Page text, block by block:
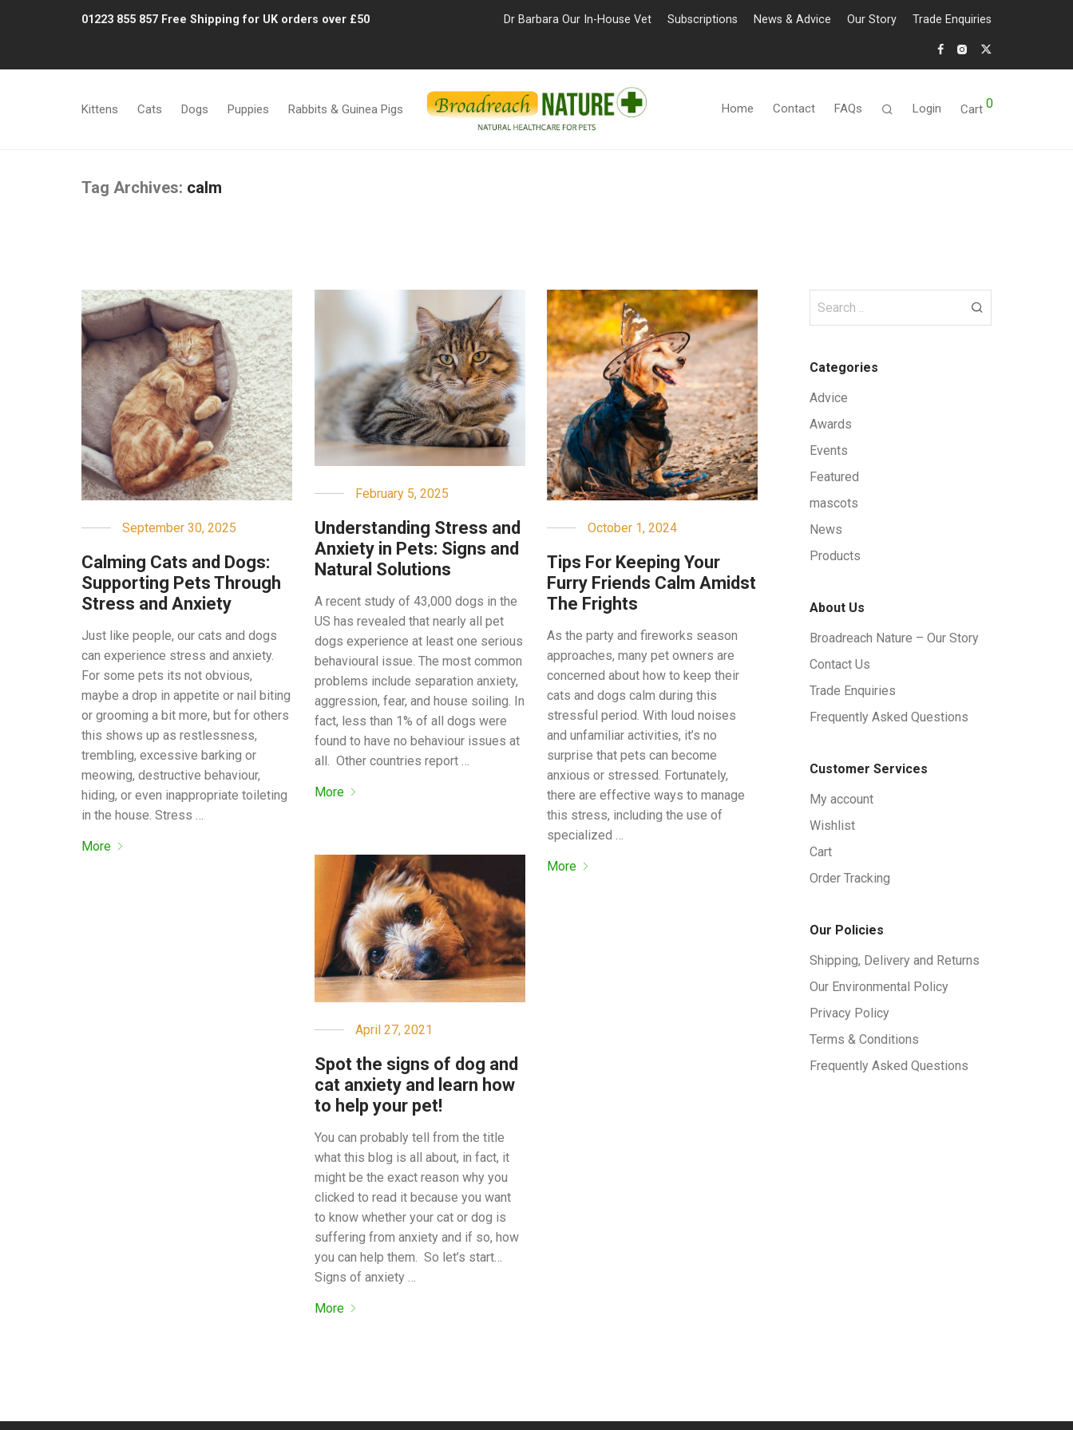
01223 855 857 Free Shipping for UK orders over £50 Dr Barbara Our In-House Vet Subscriptions News & Advice Our Story Trade Enquiries
Kittens Cats Dogs Puppies Rabbits & Guinea Pigs Home Contact FAQs Login Cart 0
Tag Archives: calm
September 30, 2025
Calming Cats and Dogs:
Supporting Pets Through
Stress and Anxiety
Just like people, our cats and dogs
can experience stress and anxiety.
For some pets its not obvious,
maybe a drop in appetite or nail biting
or grooming a bit more, but for others
this shows up as restlessness,
trembling, excessive barking or
meowing, destructive behaviour,
hiding, or even inappropriate toileting
in the house. Stress …
More
February 5, 2025
Understanding Stress and
Anxiety in Pets: Signs and
Natural Solutions
A recent study of 43,000 dogs in the
US has revealed that nearly all pet
dogs experience at least one serious
behavioural issue. The most common
problems include separation anxiety,
aggression, fear, and house soiling. In
fact, less than 1% of all dogs were
found to have no behaviour issues at
all. Other countries report …
More
October 1, 2024
Tips For Keeping Your
Furry Friends Calm Amidst
The Frights
As the party and fireworks season
approaches, many pet owners are
concerned about how to keep their
cats and dogs calm during this
stressful period. With loud noises
and unfamiliar activities, it’s no
surprise that pets can become
anxious or stressed. Fortunately,
there are effective ways to manage
this stress, including the use of
specialized …
More
April 27, 2021
Spot the signs of dog and
cat anxiety and learn how
to help your pet!
You can probably tell from the title
what this blog is all about, in fact, it
might be the exact reason why you
clicked to read it because you want
to know whether your cat or dog is
suffering from anxiety and if so, how
you can help them. So let’s start…
Signs of anxiety …
More
Categories
Advice
Awards
Events
Featured
mascots
News
Products
About Us
Broadreach Nature – Our Story
Contact Us
Trade Enquiries
Frequently Asked Questions
Customer Services
My account
Wishlist
Cart
Order Tracking
Our Policies
Shipping, Delivery and Returns
Our Environmental Policy
Privacy Policy
Terms & Conditions
Frequently Asked Questions